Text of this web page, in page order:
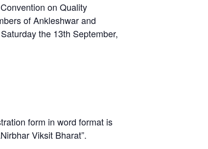
on Quality
of Ankleshwar and
the 13th September,
form in word format is
Viksit Bharat”.